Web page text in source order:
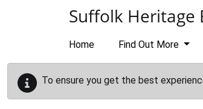
Suffolk Heritage
Home Find Out More
To ensure you get the best